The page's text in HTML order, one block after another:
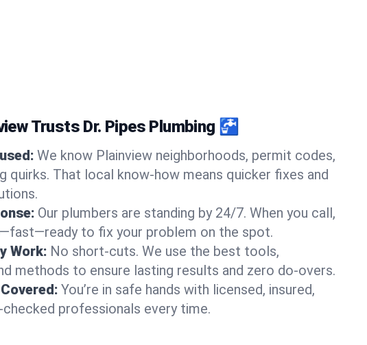
Trusts Dr. Pipes Plumbing 🚰
We know Plainview neighborhoods, permit codes,
quirks. That local know-how means quicker fixes and
Our plumbers are standing by 24/7. When you call,
to fix your problem on the spot.
Work: No short-cuts. We use the best tools,
methods to ensure lasting results and zero do-overs.
You’re in safe hands with licensed, insured,
professionals every time.